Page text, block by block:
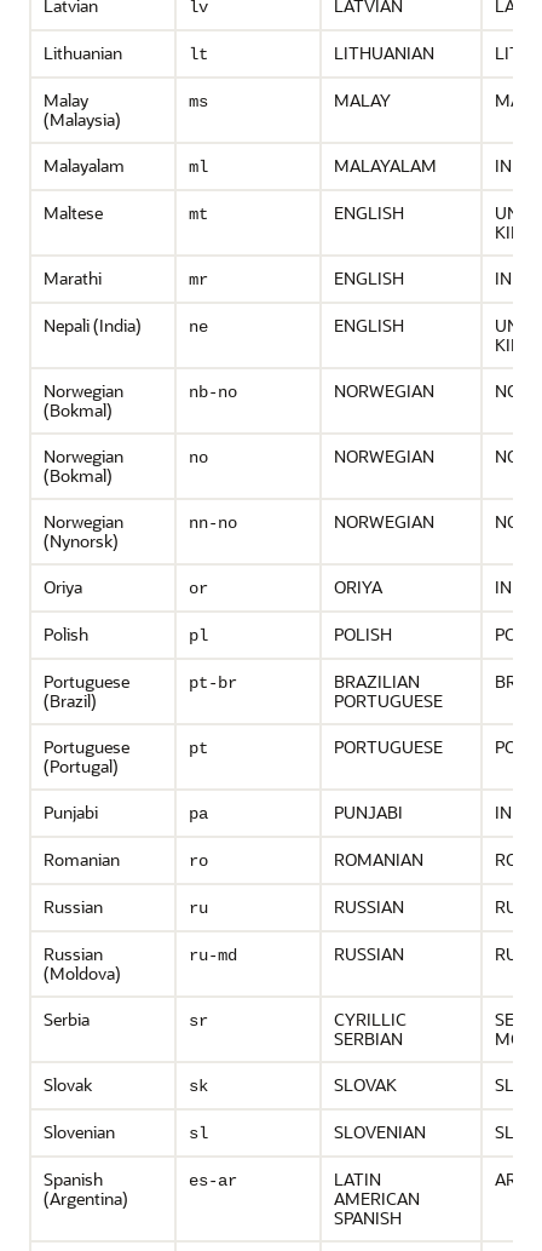
Latvian lv LATVIAN
Lithuanian lt LITHUANIAN
Malay
(Malaysia)
ms MALAY
Malayalam ml MALAYALAM INDIA
Maltese mt ENGLISH
Marathi
mr ENGLISH INDIA
Nepali (India) ne ENGLISH
Norwegian
(Bokmal)
nb-no NORWEGIAN
Norwegian
(Bokmal)
no NORWEGIAN
Norwegian
(Nynorsk)
nn-no NORWEGIAN
Oriya or ORIYA INDIA
Polish pl POLISH
Portuguese
(Brazil)
pt-br
BRAZILIAN
PORTUGUESE
Portuguese
(Portugal)
pt PORTUGUESE
Punjabi pa PUNJABI INDIA
Romanian ro ROMANIAN
Russian ru RUSSIAN
Russian
(Moldova)
ru-md RUSSIAN
Serbia sr
CYRILLIC
SERBIAN
Slovak
sk SLOVAK
Slovenian sl SLOVENIAN
Spanish
(Argentina)
es-ar
LATIN
AMERICAN
SPANISH